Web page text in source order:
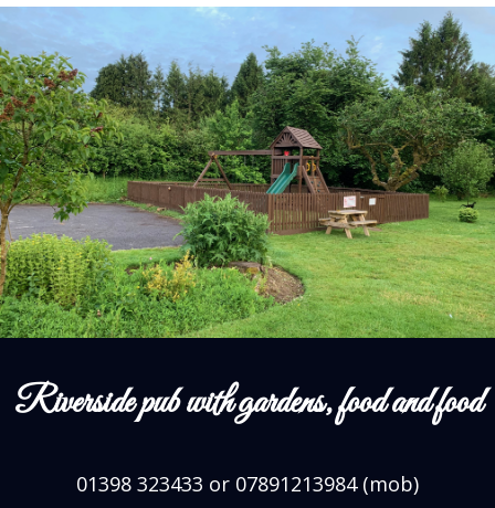
Riverside pub with gardens, food and food
01398 323433 or 07891213984 (mob)